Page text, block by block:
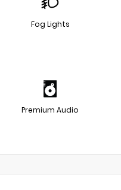
Fog Lights
Premium Audio